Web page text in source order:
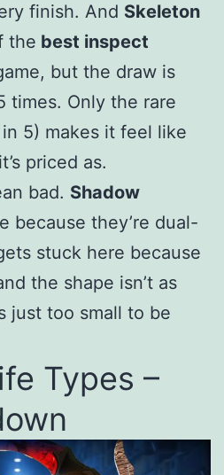
finish. And Skeleton
the best inspect
but the draw is
times. Only the rare
5) makes it feel like
priced as.
bad. Shadow
because they’re dual-
stuck here because
the shape isn’t as
just too small to be
Types –